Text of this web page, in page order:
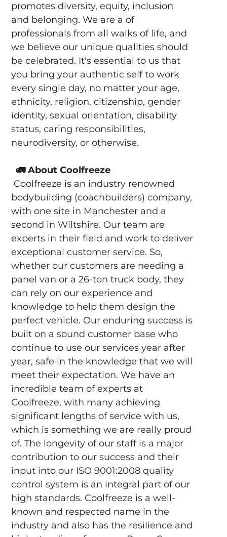
promotes diversity, equity, inclusion
and belonging. We are a of
professionals from all walks of life, and
we believe our unique qualities should
be celebrated. It's essential to us that
you bring your authentic self to work
every single day, no matter your age,
ethnicity, religion, citizenship, gender
identity, sexual orientation, disability
status, caring responsibilities,
neurodiversity, or otherwise.
🚛About Coolfreeze
Coolfreeze is an industry renowned
bodybuilding (coachbuilders) company,
with one site in Manchester and a
second in Wiltshire. Our team are
experts in their field and work to deliver
exceptional customer service. So,
whether our customers are needing a
panel van or a 26-ton truck body, they
can rely on our experience and
knowledge to help them design the
perfect vehicle. Our enduring success is
built on a sound customer base who
continue to use our services year after
year, safe in the knowledge that we will
meet their expectation. We have an
incredible team of experts at
Coolfreeze, with many achieving
significant lengths of service with us,
which is something we are really proud
of. The longevity of our staff is a major
contribution to our success and their
input into our ISO 9001:2008 quality
control system is an integral part of our
high standards. Coolfreeze is a well-
known and respected name in the
industry and also has the resilience and